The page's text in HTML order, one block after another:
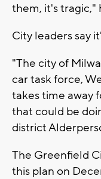
them, it's tragic,"
City leaders say
"The city of
car task force,
takes time away
that could be
district
The Greenfield
this plan on